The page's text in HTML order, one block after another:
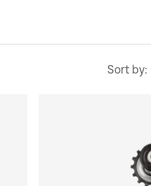
Sort by: